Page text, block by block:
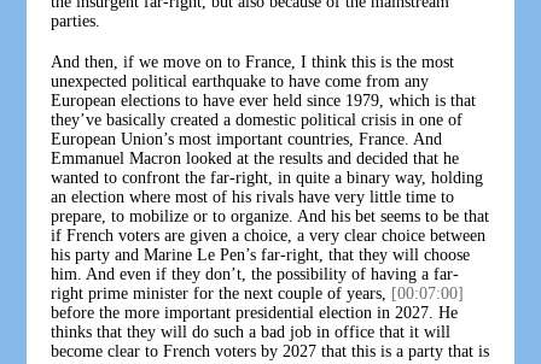
parties.
And then, if we move on to France, I think this is the most
unexpected political earthquake to have come from any
European elections to have ever held since 1979, which is that
they’ve basically created a domestic political crisis in one of
European Union’s most important countries, France. And
Emmanuel Macron looked at the results and decided that he
wanted to confront the far-right, in quite a binary way, holding
an election where most of his rivals have very little time to
prepare, to mobilize or to organize. And his bet seems to be that
if French voters are given a choice, a very clear choice between
his party and Marine Le Pen’s far-right, that they will choose
him. And even if they don’t, the possibility of having a far-
right prime minister for the next couple of years,
[00:07:00]
before the more important presidential election in 2027. He
thinks that they will do such a bad job in office that it will
become clear to French voters by 2027 that this is a party that is